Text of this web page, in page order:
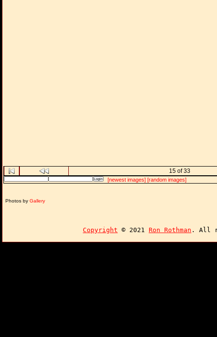
15 of 33
[newest images] [random images]
Photos by Gallery
Copyright © 2021 Ron Rothman . All